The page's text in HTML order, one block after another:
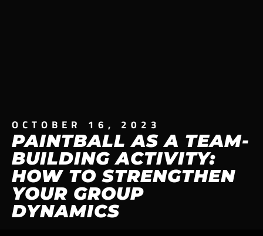
OCTOBER 16, 2023
PAINTBALL AS A TEAM-
BUILDING ACTIVITY:
HOW TO STRENGTHEN
YOUR GROUP
DYNAMICS